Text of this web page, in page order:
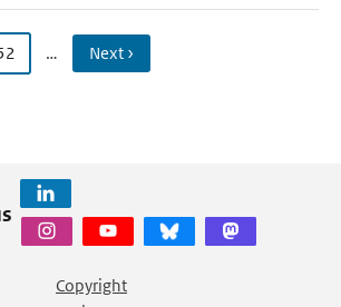
… Next ›
Copyright